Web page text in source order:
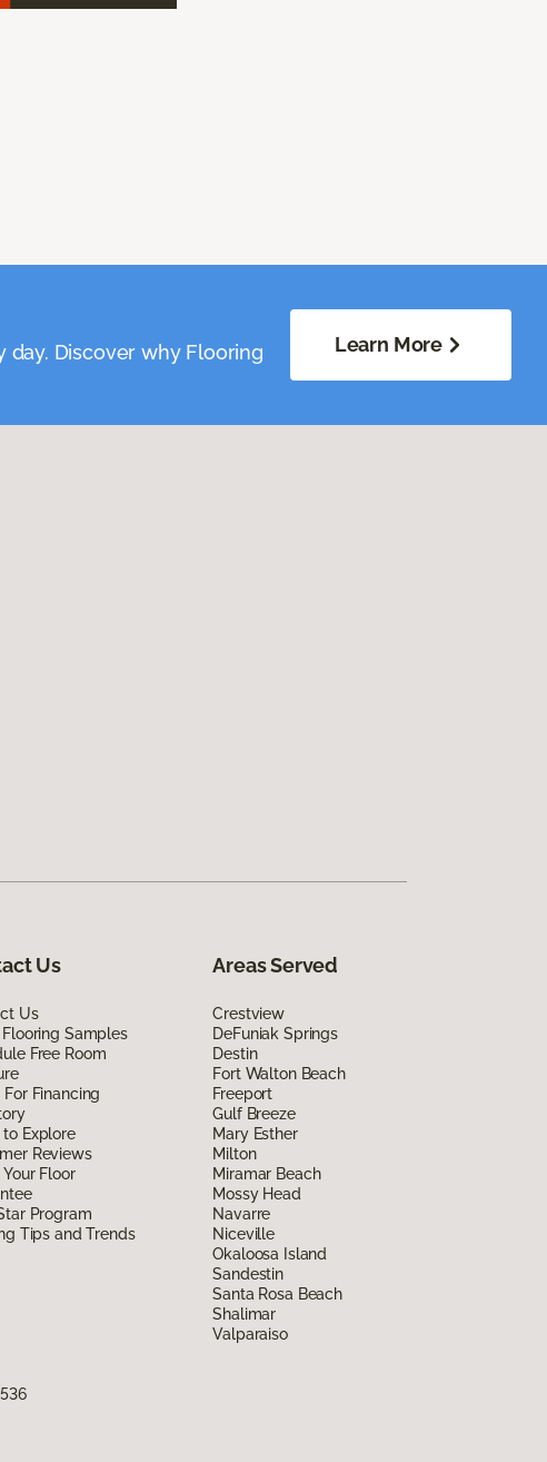
Discover why Flooring
Learn More
Us
Us
Samples
Free Room
Financing
to Explore
Reviews
Floor
Program
Tips and Trends
Areas Served
Crestview
DeFuniak Springs
Destin
Fort Walton Beach
Freeport
Gulf Breeze
Mary Esther
Milton
Miramar Beach
Mossy Head
Navarre
Niceville
Okaloosa Island
Sandestin
Santa Rosa Beach
Shalimar
Valparaiso